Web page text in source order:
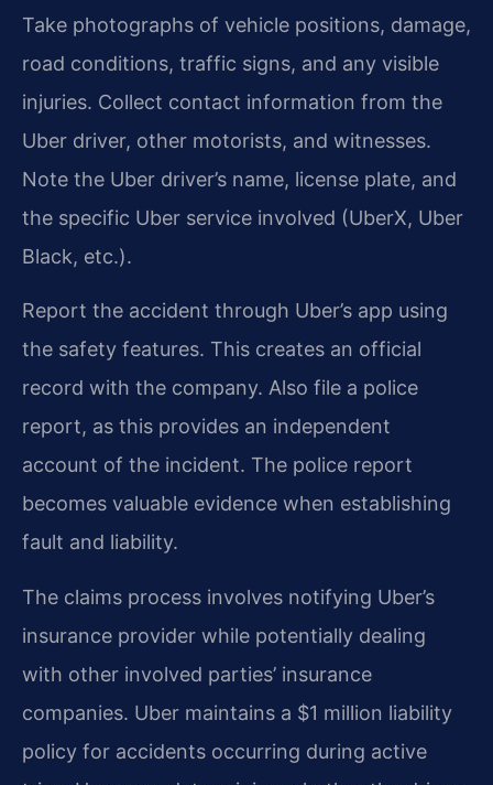
Take photographs of vehicle positions, damage,
road conditions, traffic signs, and any visible
injuries. Collect contact information from the
Uber driver, other motorists, and witnesses.
Note the Uber driver’s name, license plate, and
the specific Uber service involved (UberX, Uber
Black, etc.).
Report the accident through Uber’s app using
the safety features. This creates an official
record with the company. Also file a police
report, as this provides an independent
account of the incident. The police report
becomes valuable evidence when establishing
fault and liability.
The claims process involves notifying Uber’s
insurance provider while potentially dealing
with other involved parties’ insurance
companies. Uber maintains a $1 million liability
policy for accidents occurring during active